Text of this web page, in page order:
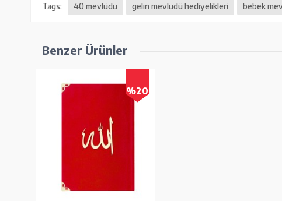
Tags: 40 mevlüdü gelin mevlüdü hediyelikleri bebek
Benzer Ürünler
%20